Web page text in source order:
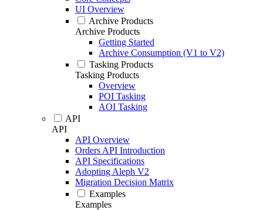
UI Overview
Archive Products
Archive Products
Getting Started
Archive Consumption (V1 to V2)
Tasking Products
Tasking Products
Overview
POI Tasking
AOI Tasking
API
API
API Overview
Orders API Introduction
API Specifications
Adopting Aleph V2
Migration Decision Matrix
Examples
Examples